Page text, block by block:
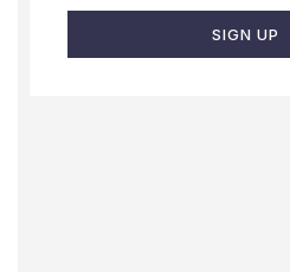
SIGN UP